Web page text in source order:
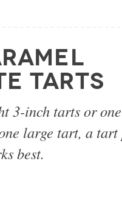
TARTS
3-inch tarts or
large tart, a
best.